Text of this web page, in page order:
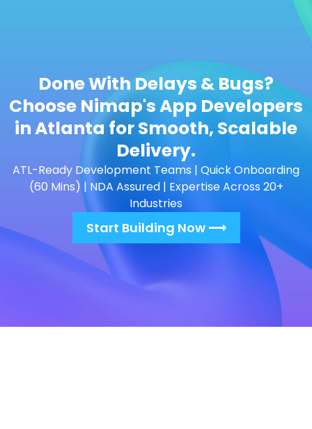
Done With Delays & Bugs?
Choose Nimap's App Developers
in Atlanta for Smooth, Scalable
Delivery.
ATL-Ready Development Teams | Quick Onboarding
(60 Mins) | NDA Assured | Expertise Across 20+
Industries
Start Building Now ⟶